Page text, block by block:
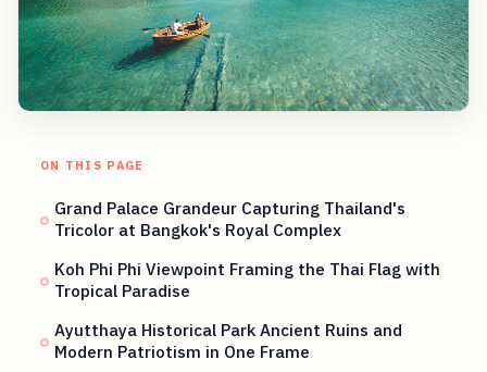
ON THIS PAGE
Grand Palace Grandeur Capturing Thailand's
Tricolor at Bangkok's Royal Complex
Koh Phi Phi Viewpoint Framing the Thai Flag with
Tropical Paradise
Ayutthaya Historical Park Ancient Ruins and
Modern Patriotism in One Frame